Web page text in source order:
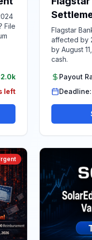
File
left
Flagstar
affected by
by August
cash.
Payout
Deadline: